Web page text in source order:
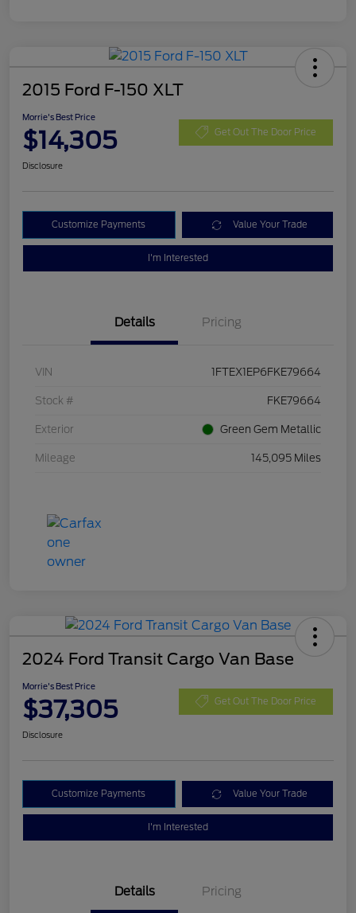
2015 Ford F-150 XLT
Morrie's Best Price
$14,305 Get Out The Door Price
Disclosure
Customize Payments Value Your Trade
I'm Interested
Details Pricing
VIN 1FTEX1EP6FKE79664
Stock # FKE79664
Exterior Green Gem Metallic
Mileage 145,095 Miles
2024 Ford Transit Cargo Van Base
Morrie's Best Price
$37,305 Get Out The Door Price
Disclosure
Customize Payments Value Your Trade
I'm Interested
Details Pricing